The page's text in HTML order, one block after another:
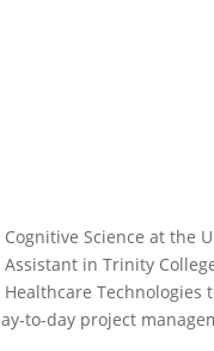
Science at the
Assistant in Trinity
Technologies
to-day project